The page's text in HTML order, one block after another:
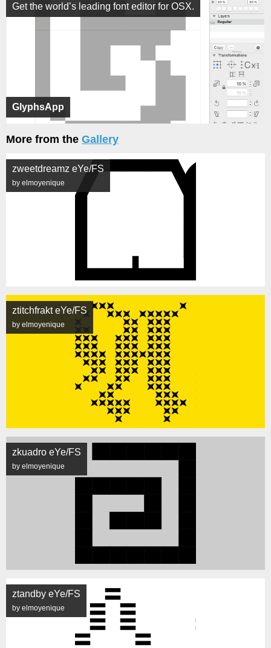
GlyphsApp
Get the world’s leading font editor for OSX.
More from the Gallery
zweetdreamz eYe/FS
by elmoyenique
ztitchfrakt eYe/FS
by elmoyenique
zkuadro eYe/FS
by elmoyenique
ztandby eYe/FS
by elmoyenique